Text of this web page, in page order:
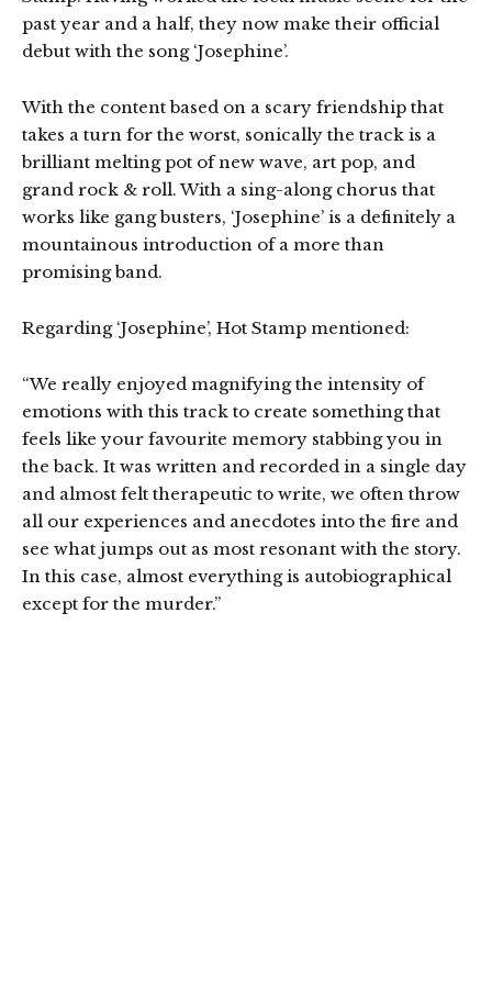
past year and a half, they now make their official
debut with the song ‘Josephine’.
With the content based on a scary friendship that
takes a turn for the worst, sonically the track is a
brilliant melting pot of new wave, art pop, and
grand rock & roll. With a sing-along chorus that
works like gang busters, ‘Josephine’ is a definitely a
mountainous introduction of a more than
promising band.
Regarding ‘Josephine’, Hot Stamp mentioned:
“We really enjoyed magnifying the intensity of
emotions with this track to create something that
feels like your favourite memory stabbing you in
the back. It was written and recorded in a single day
and almost felt therapeutic to write, we often throw
all our experiences and anecdotes into the fire and
see what jumps out as most resonant with the story.
In this case, almost everything is autobiographical
except for the murder.”